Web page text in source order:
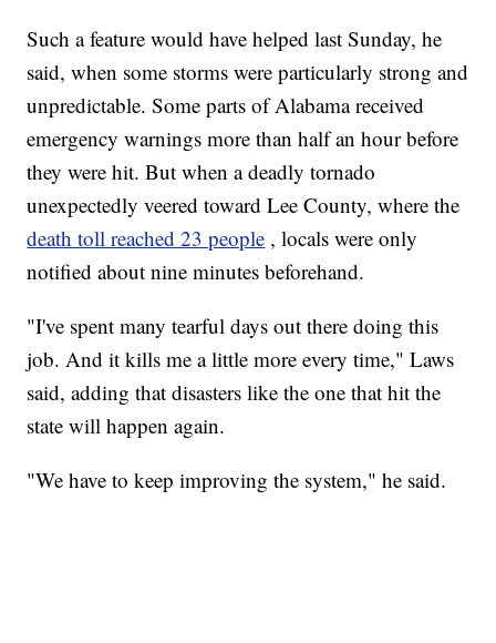
Such a feature would have helped last Sunday, he
said, when some storms were particularly strong and
unpredictable. Some parts of Alabama received
emergency warnings more than half an hour before
they were hit. But when a deadly tornado
unexpectedly veered toward Lee County, where the
death toll reached 23 people , locals were only
notified about nine minutes beforehand.
"I've spent many tearful days out there doing this
job. And it kills me a little more every time," Laws
said, adding that disasters like the one that hit the
state will happen again.
"We have to keep improving the system," he said.